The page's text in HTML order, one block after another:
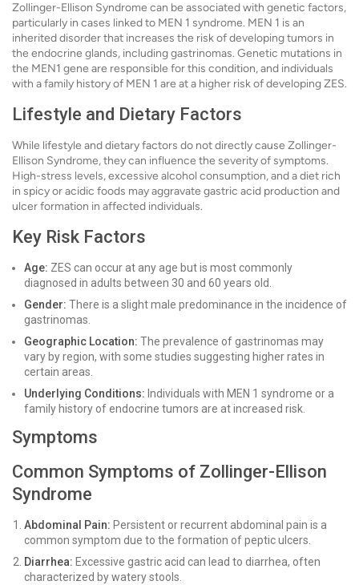
Zollinger-Ellison Syndrome can be associated with genetic factors,
particularly in cases linked to MEN 1 syndrome. MEN 1 is an
inherited disorder that increases the risk of developing tumors in
the endocrine glands, including gastrinomas. Genetic mutations in
the MEN1 gene are responsible for this condition, and individuals
with a family history of MEN 1 are at a higher risk of developing ZES.
Lifestyle and Dietary Factors
While lifestyle and dietary factors do not directly cause Zollinger-
Ellison Syndrome, they can influence the severity of symptoms.
High-stress levels, excessive alcohol consumption, and a diet rich
in spicy or acidic foods may aggravate gastric acid production and
ulcer formation in affected individuals.
Key Risk Factors
Age: ZES can occur at any age but is most commonly
diagnosed in adults between 30 and 60 years old.
Gender: There is a slight male predominance in the incidence of
gastrinomas.
Geographic Location: The prevalence of gastrinomas may
vary by region, with some studies suggesting higher rates in
certain areas.
Underlying Conditions: Individuals with MEN 1 syndrome or a
family history of endocrine tumors are at increased risk.
Symptoms
Common Symptoms of Zollinger-Ellison
Syndrome
Abdominal Pain: Persistent or recurrent abdominal pain is a
common symptom due to the formation of peptic ulcers.
Diarrhea: Excessive gastric acid can lead to diarrhea, often
characterized by watery stools.